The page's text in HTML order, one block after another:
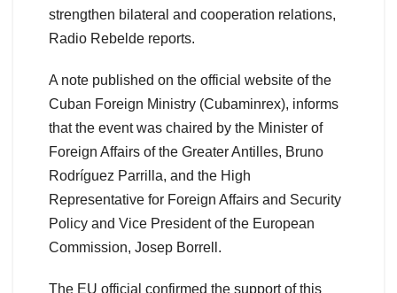
strengthen bilateral and cooperation relations,
Radio Rebelde reports.
A note published on the official website of the
Cuban Foreign Ministry (Cubaminrex), informs
that the event was chaired by the Minister of
Foreign Affairs of the Greater Antilles, Bruno
Rodríguez Parrilla, and the High
Representative for Foreign Affairs and Security
Policy and Vice President of the European
Commission, Josep Borrell.
The EU official confirmed the support of this